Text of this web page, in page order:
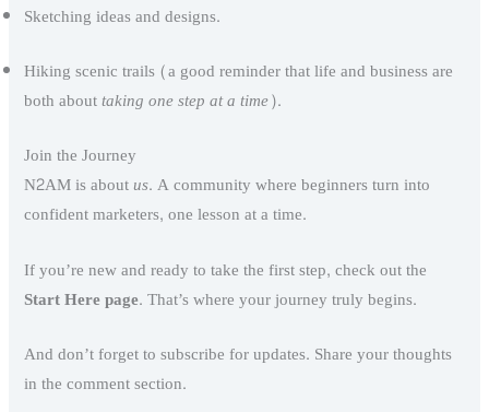
Sketching ideas and designs.
Hiking scenic trails (a good reminder that life and business are
both abouttaking one step at a time).
Join the Journey
N2AM is aboutus. A community where beginners turn into
confident marketers, one lesson at a time.
If you’re new and ready to take the first step, check out the
Start Here page. That’s where your journey truly begins.
And don’t forget to subscribe for updates. Share your thoughts
in the comment section.